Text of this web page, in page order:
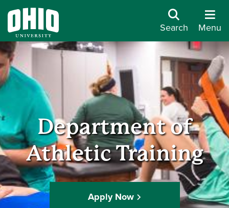
Search Menu
Department of
Athletic Training
Apply Now